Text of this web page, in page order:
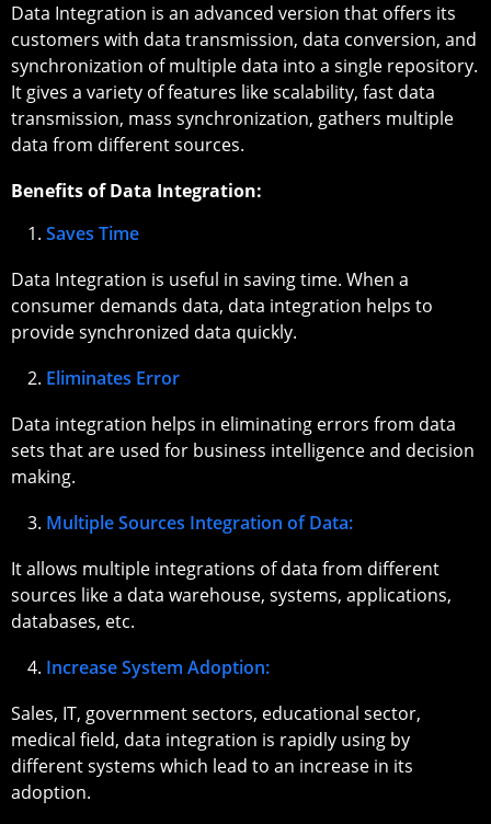
Data Integration is an advanced version that offers its
customers with data transmission, data conversion, and
synchronization of multiple data into a single repository.
It gives a variety of features like scalability, fast data
transmission, mass synchronization, gathers multiple
data from different sources.
Benefits of Data Integration:
Saves Time
Data Integration is useful in saving time. When a
consumer demands data, data integration helps to
provide synchronized data quickly.
Eliminates Error
Data integration helps in eliminating errors from data
sets that are used for business intelligence and decision
making.
Multiple Sources Integration of Data:
It allows multiple integrations of data from different
sources like a data warehouse, systems, applications,
databases, etc.
Increase System Adoption:
Sales, IT, government sectors, educational sector,
medical field, data integration is rapidly using by
different systems which lead to an increase in its
adoption.